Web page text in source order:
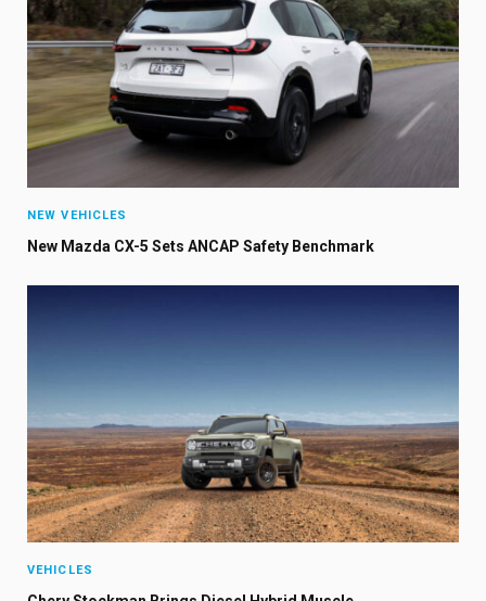
NEW VEHICLES
New Mazda CX-5 Sets ANCAP Safety Benchmark
VEHICLES